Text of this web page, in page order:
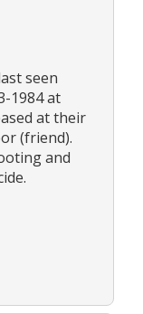
seen
1984 at
at their
(friend).
and